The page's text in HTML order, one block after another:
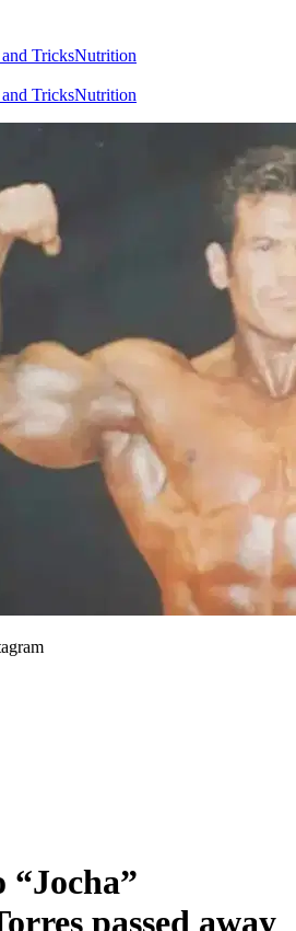
TricksNutrition
TricksNutrition
“Jocha”
passed away